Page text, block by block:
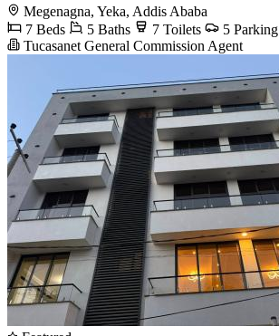
Megenagna, Yeka, Addis Ababa
7 Beds
5 Baths 7 Toilets
5 Parking
Tucasanet General Commission Agent